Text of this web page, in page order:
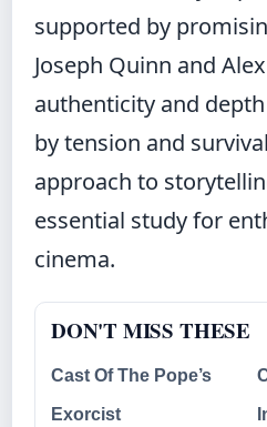
supported by
Joseph Quinn and
authenticity and
by tension and
approach to
essential study for
cinema.
DON'T MISS THESE
Cast Of The Pope’s
Exorcist